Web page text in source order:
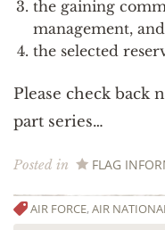
the gaining
management, and
the selected
Please check back
part series…
Posted in FLAG
AIR FORCE,AIR